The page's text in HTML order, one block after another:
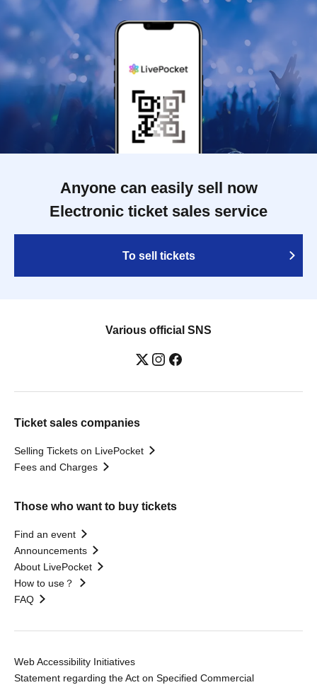
Anyone can easily sell now
Electronic ticket sales service
To sell tickets
Various official SNS
Ticket sales companies
Selling Tickets on LivePocket
Fees and Charges
Those who want to buy tickets
Find an event
Announcements
About LivePocket
How to use？
FAQ
Web Accessibility Initiatives
Statement regarding the Act on Specified Commercial